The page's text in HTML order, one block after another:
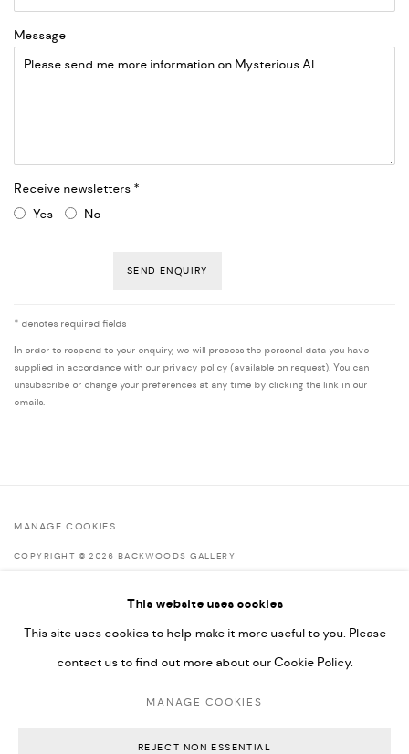
Message
Receive newsletters *
Yes
No
SEND ENQUIRY
* denotes required fields
In order to respond to your enquiry, we will process the personal data you have
supplied in accordance with our privacy policy (available on request). You can
unsubscribe or change your preferences at any time by clicking the link in our
emails.
MANAGE COOKIES
COPYRIGHT © 2026 BACKWOODS GALLERY
This website uses cookies
This site uses cookies to help make it more useful to you. Please
contact us to find out more about our Cookie Policy.
MANAGE COOKIES
REJECT NON ESSENTIAL